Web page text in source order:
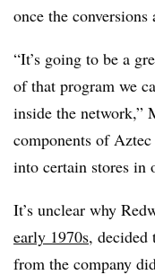
once the conversions
“It’s going to be a
of that program we
inside the network,”
components of
into certain stores in
It’s unclear why
early 1970s, decided
from the company